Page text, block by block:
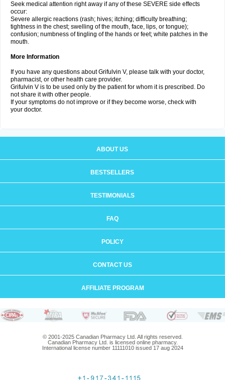
Seek medical attention right away if any of these SEVERE side effects
occur:
Severe allergic reactions (rash; hives; itching; difficulty breathing;
tightness in the chest; swelling of the mouth, face, lips, or tongue);
confusion; numbness of tingling of the hands or feet; white patches in the
mouth.
More Information
If you have any questions about Grifulvin V, please talk with your doctor,
pharmacist, or other health care provider.
Grifulvin V is to be used only by the patient for whom it is prescribed. Do
not share it with other people.
If your symptoms do not improve or if they become worse, check with
your doctor.
ABOUT US
BESTSELLERS
TESTIMONIALS
FAQ
POLICY
CONTACT US
AFFILIATE PROGRAM
© 2001-2025 Canadian Pharmacy Ltd. All rights reserved.
Canadian Pharmacy Ltd. is licensed online pharmacy.
International license number 11111010 issued 17 aug 2024